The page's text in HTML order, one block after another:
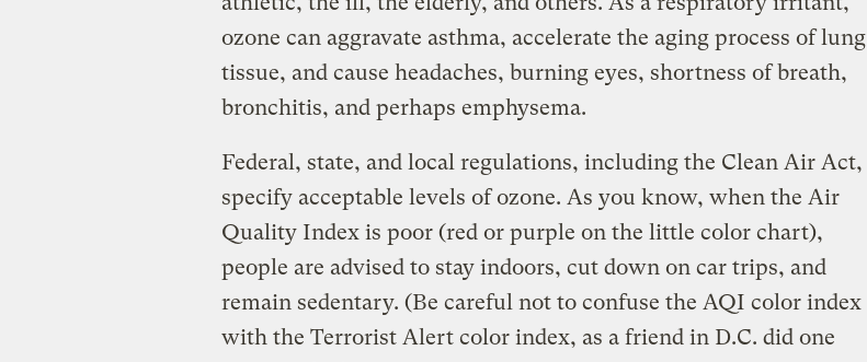
ozone can aggravate asthma, accelerate the aging process of lung
tissue, and cause headaches, burning eyes, shortness of breath,
bronchitis, and perhaps emphysema.
Federal, state, and local regulations, including the Clean Air Act,
specify acceptable levels of ozone. As you know, when the Air
Quality Index is poor (red or purple on the little color chart),
people are advised to stay indoors, cut down on car trips, and
remain sedentary. (Be careful not to confuse the AQI color index
with the Terrorist Alert color index, as a friend in D.C. did one